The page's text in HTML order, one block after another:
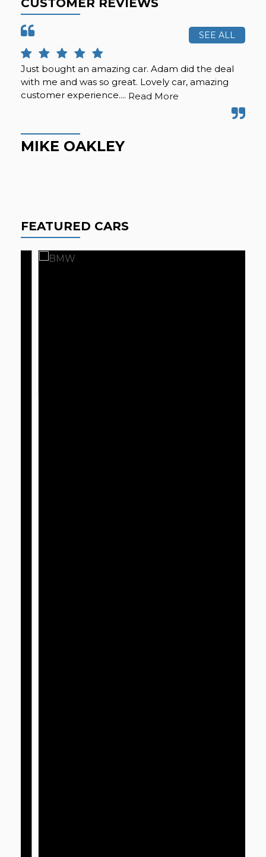
CUSTOMER REVIEWS
SEE ALL
Just bought an amazing car. Adam did the deal
with me and was so great. Lovely car, amazing
customer experience.... Read More
MIKE OAKLEY
FEATURED CARS